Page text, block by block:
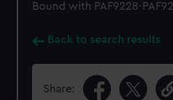
Bound with PAF9228-
Back to search results
Share: